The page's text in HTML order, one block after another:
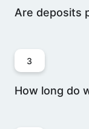
Are deposits
3
How long do